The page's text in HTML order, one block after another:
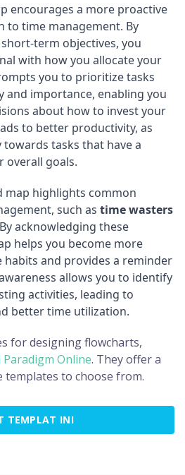
encourages a more proactive
to time management. By
term objectives, you
with how you allocate your
you to prioritize tasks
and importance, enabling you
about how to invest your
to better productivity, as
tasks that have a
overall goals.
map highlights common
such as time wasters
acknowledging these
helps you become more
and provides a reminder
allows you to identify
activities, leading to
better time utilization.
for designing flowcharts,
Paradigm Online. They offer a
templates to choose from.
TEMPLAT INI